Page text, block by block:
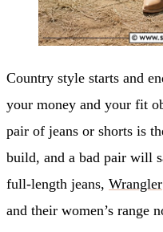
Country style starts and
your money and your fit
pair of jeans or shorts is
build, and a bad pair will
full-length jeans, Wrangler
and their women’s range